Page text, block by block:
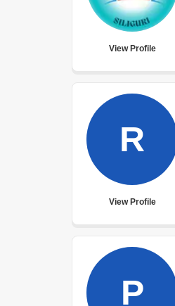
View Profile
R
View Profile
P